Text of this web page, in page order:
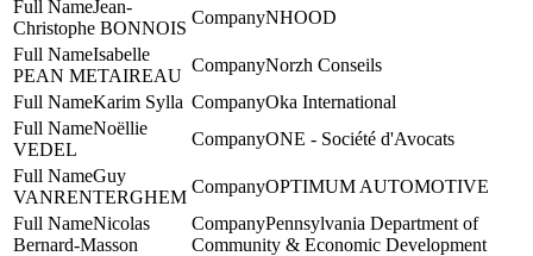
Jean-
Christophe BONNOIS
NHOOD
Isabelle
PEAN METAIREAU
Norzh Conseils
Karim Sylla
Oka International
Noëllie
VEDEL
ONE - Société d'Avocats
Guy
VANRENTERGHEM
‎OPTIMUM AUTOMOTIVE
Nicolas
Bernard-Masson
Pennsylvania Department of
Community & Economic Development